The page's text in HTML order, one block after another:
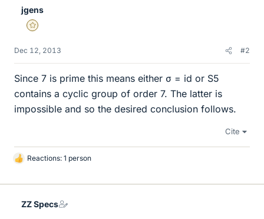
jgens
Gold Member
Dec 12, 2013 #2
Since 7 is prime this means either σ = id or S5
contains a cyclic group of order 7. The latter is
impossible and so the desired conclusion follows.
Cite
L
k
Reactions: 1 person
ZZ Specs